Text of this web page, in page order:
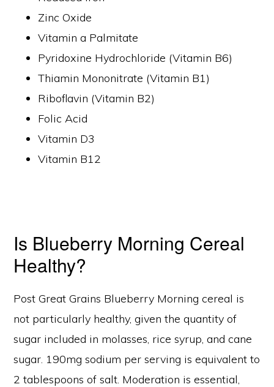
Zinc Oxide
Vitamin a Palmitate
Pyridoxine Hydrochloride (Vitamin B6)
Thiamin Mononitrate (Vitamin B1)
Riboflavin (Vitamin B2)
Folic Acid
Vitamin D3
Vitamin B12
Is Blueberry Morning Cereal
Healthy?
Post Great Grains Blueberry Morning cereal is
not particularly healthy, given the quantity of
sugar included in molasses, rice syrup, and cane
sugar. 190mg sodium per serving is equivalent to
2 tablespoons of salt. Moderation is essential,